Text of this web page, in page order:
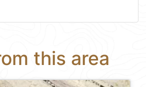
this area